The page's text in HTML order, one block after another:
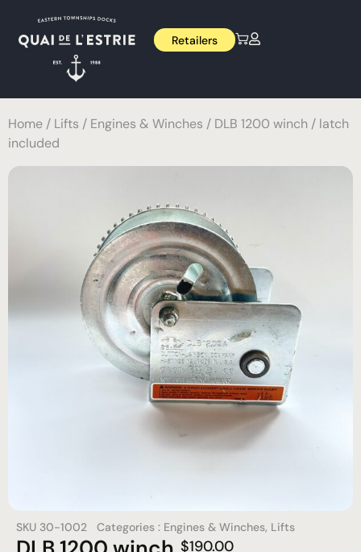
Retailers
Home / Lifts / Engines & Winches / DLB 1200 winch / latch
included
SKU 30-1002 Categories : Engines & Winches, Lifts
$190.00